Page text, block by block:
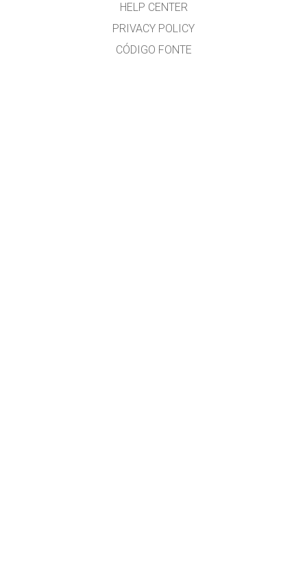
HELP CENTER
PRIVACY POLICY
CÓDIGO FONTE